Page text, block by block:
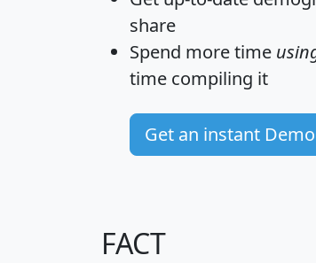
share
Spend more time
time compiling it
Get an instant
FACT